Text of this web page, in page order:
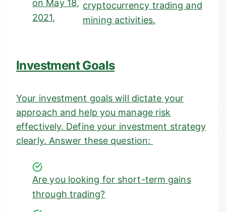
on May 18,
2021,
cryptocurrency trading and
mining activities.
Investment Goals
Your investment goals will dictate your
approach and help you manage risk
effectively. Define your investment strategy
clearly. Answer these question:
Are you looking for short-term gains
through trading?